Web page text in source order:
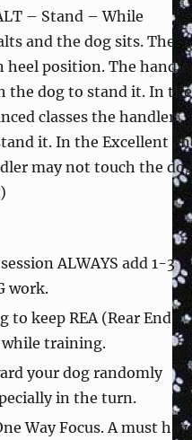
– Stand – While
and the dog sits. The
heel position. The
the dog to stand it. In the
classes the handler
it. In the Excellent
may not touch the
ALWAYS add 1-3
work.
to keep REA (Rear End
while training.
your dog randomly
in the turn.
Way Focus. A must